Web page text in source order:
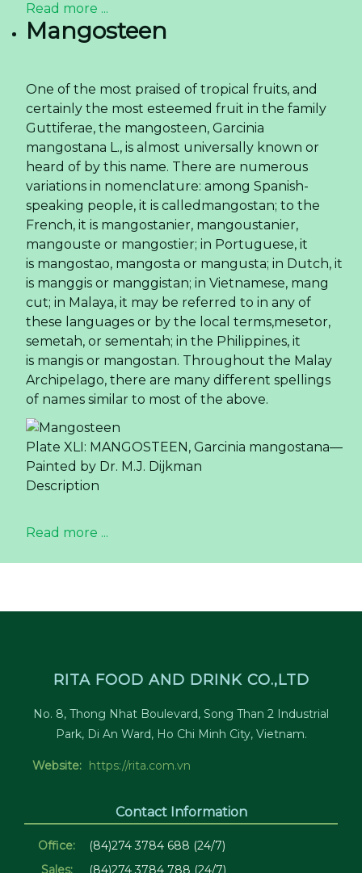
Read more ...
Mangosteen
One of the most praised of tropical fruits, and
certainly the most esteemed fruit in the family
Guttiferae, the mangosteen, Garcinia
mangostana L., is almost universally known or
heard of by this name. There are numerous
variations in nomenclature: among Spanish-
speaking people, it is calledmangostan; to the
French, it is mangostanier, mangoustanier,
mangouste or mangostier; in Portuguese, it
is mangostao, mangosta or mangusta; in Dutch, it
is manggis or manggistan; in Vietnamese, mang
cut; in Malaya, it may be referred to in any of
these languages or by the local terms,mesetor,
semetah, or sementah; in the Philippines, it
is mangis or mangostan. Throughout the Malay
Archipelago, there are many different spellings
of names similar to most of the above.
Plate XLI: MANGOSTEEN, Garcinia mangostana—
Painted by Dr. M.J. Dijkman
Description
Read more ...
RITA FOOD AND DRINK CO.,LTD
No. 8, Thong Nhat Boulevard, Song Than 2 Industrial
Park, Di An Ward, Ho Chi Minh City, Vietnam.
Website: https://rita.com.vn
Contact Information
Office:
(84)274 3784 688 (24/7)
Sales:
(84)274 3784 788 (24/7)